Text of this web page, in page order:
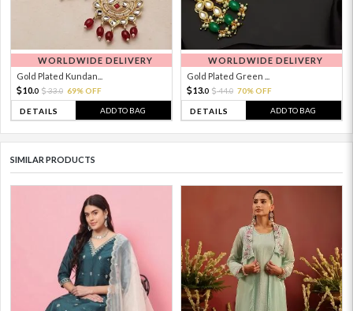
WORLDWIDE DELIVERY
Gold Plated Kundan...
10.0 33.0 69% OFF
DETAILS ADD TO BAG
WORLDWIDE DELIVERY
Gold Plated Green ...
13.0 44.0 70% OFF
DETAILS ADD TO BAG
SIMILAR PRODUCTS